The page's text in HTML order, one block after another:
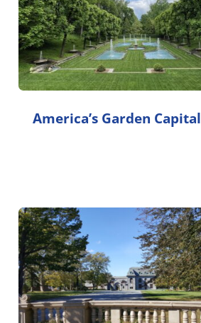
America’s Garden Capital